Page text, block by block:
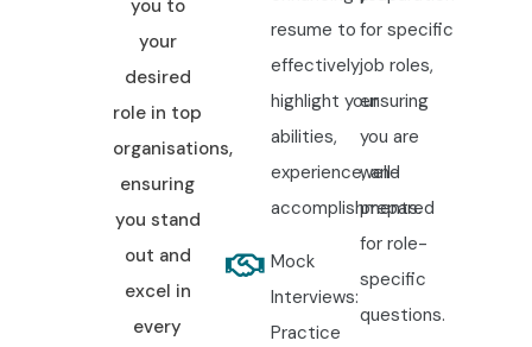
you to
your
desired
role in top
organisations,
ensuring
you stand
out and
excel in
every
resume to
effectively
highlight your
abilities,
experience, and
accomplishments.
Mock
Interviews:
Practice
for specific
job roles,
ensuring
you are
well-
prepared
for role-
specific
questions.